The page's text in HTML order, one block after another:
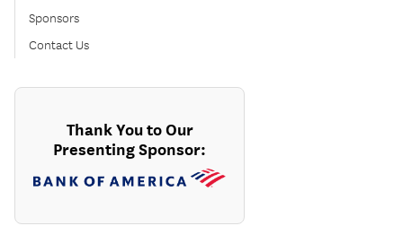
Sponsors
Contact Us
Thank You to Our
Presenting Sponsor: